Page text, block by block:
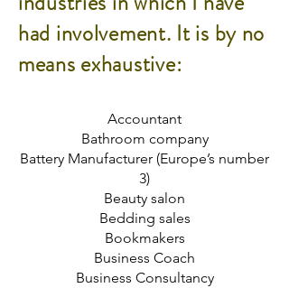
had involvement. It is by no
means exhaustive:
Accountant
Bathroom company
Battery Manufacturer (Europe’s number
3)
Beauty salon
Bedding sales
Bookmakers
Business Coach
Business Consultancy